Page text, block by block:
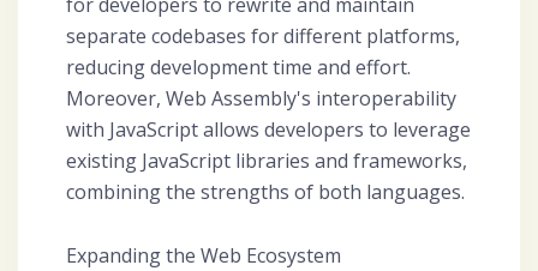
for developers to rewrite and maintain
separate codebases for different platforms,
reducing development time and effort.
Moreover, Web Assembly's interoperability
with JavaScript allows developers to leverage
existing JavaScript libraries and frameworks,
combining the strengths of both languages.
Expanding the Web Ecosystem